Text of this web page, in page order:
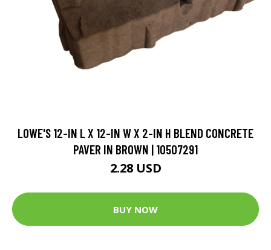
LOWE'S 12-IN L X 12-IN W X 2-IN H BLEND CONCRETE
PAVER IN BROWN | 10507291
2.28 USD
BUY NOW